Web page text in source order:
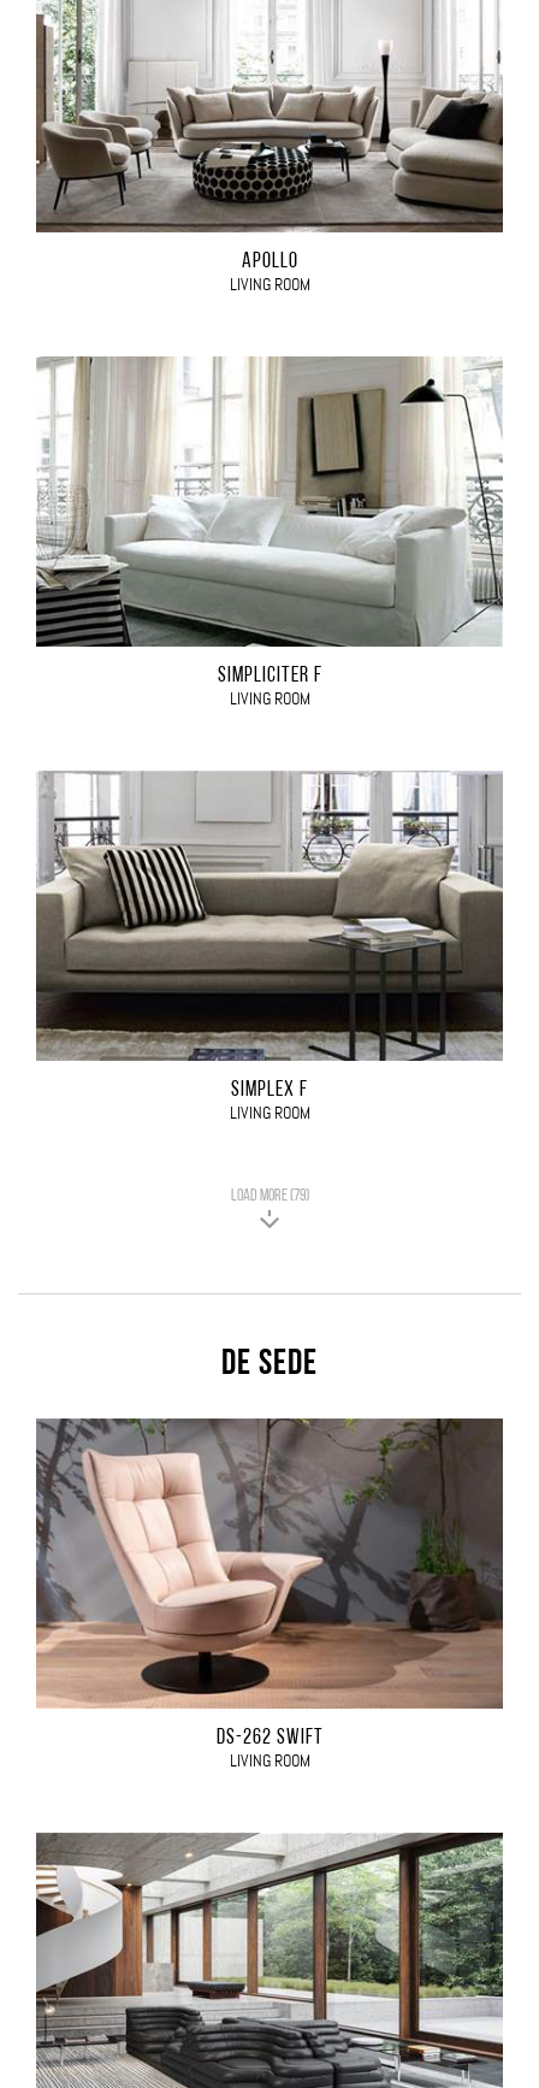
APOLLO
LIVING ROOM
SIMPLICITER F
LIVING ROOM
SIMPLEX F
LIVING ROOM
LOAD MORE (79)
De Sede
DS-262 SWIFT
LIVING ROOM